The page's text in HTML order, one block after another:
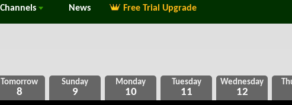
Channels News Free Trial Upgrade
8 9 10 11 12